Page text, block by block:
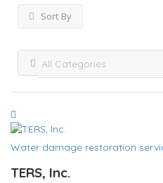
Sort By
Water damage restoration
TERS, Inc.